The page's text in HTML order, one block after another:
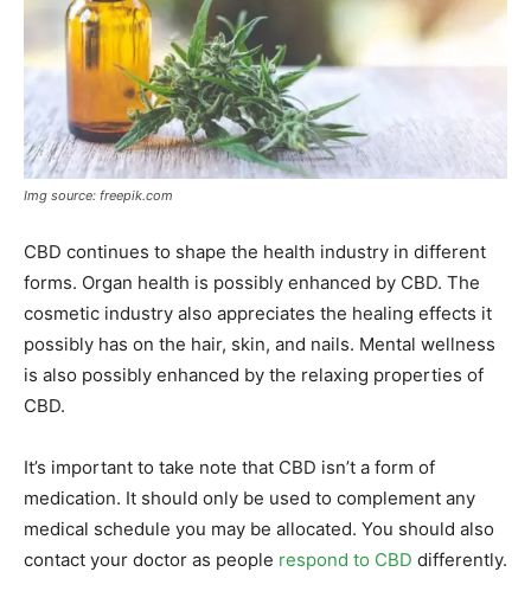
Img source: freepik.com
CBD continues to shape the health industry in different
forms. Organ health is possibly enhanced by CBD. The
cosmetic industry also appreciates the healing effects it
possibly has on the hair, skin, and nails. Mental wellness
is also possibly enhanced by the relaxing properties of
CBD.
It’s important to take note that CBD isn’t a form of
medication. It should only be used to complement any
medical schedule you may be allocated. You should also
contact your doctor as people respond to CBD differently.